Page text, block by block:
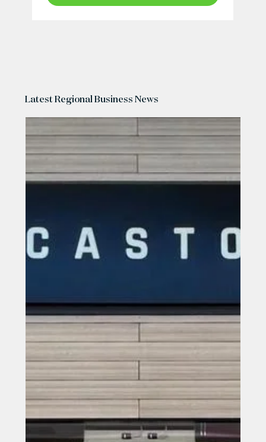
Latest Regional Business News